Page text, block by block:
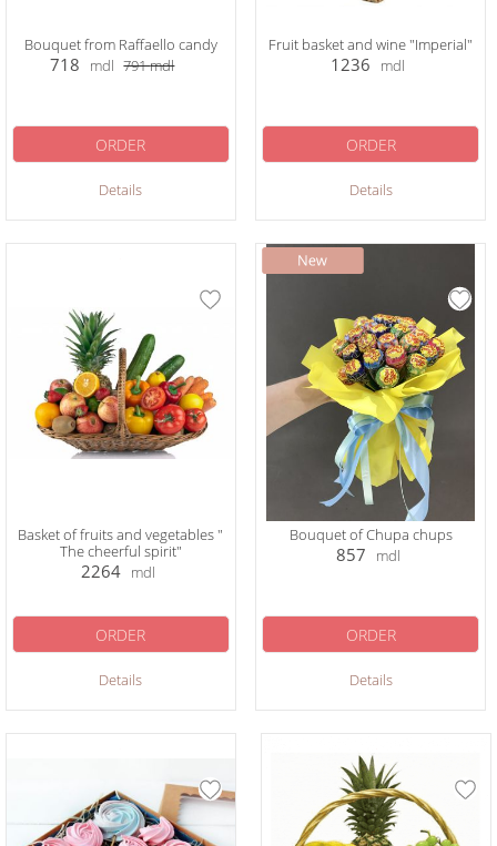
Bouquet from Raffaello candy
718 mdl 791mdl
Details
ORDER
Fruit basket and wine "Imperial"
1236 mdl
Details
ORDER
Basket of fruits and vegetables "
The cheerful spirit"
2264 mdl
Details
ORDER
Bouquet of Chupa chups
857 mdl
Details
ORDER